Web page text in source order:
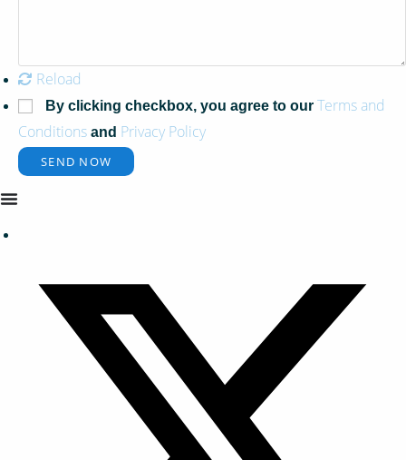
Reload
By clicking checkbox, you agree to our Terms and
Conditions and Privacy Policy